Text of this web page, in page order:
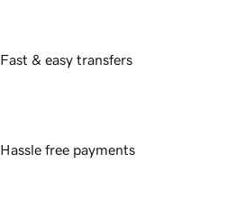
Fast & easy transfers
Hassle free payments